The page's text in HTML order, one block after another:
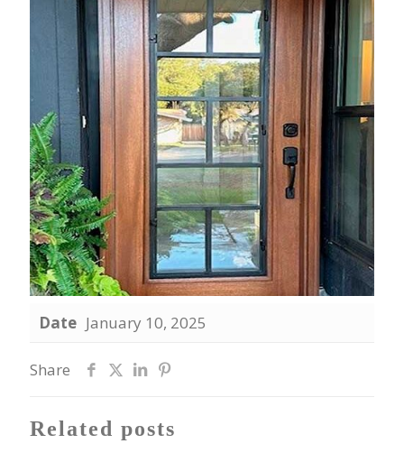
Date January 10, 2025
Share
Related posts